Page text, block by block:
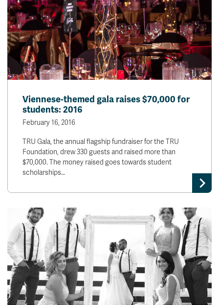
Viennese-themed gala raises $70,000 for
students: 2016
February 16, 2016
TRU Gala, the annual flagship fundraiser for the TRU
Foundation, drew 330 guests and raised more than
$70,000. The money raised goes towards student
scholarships…